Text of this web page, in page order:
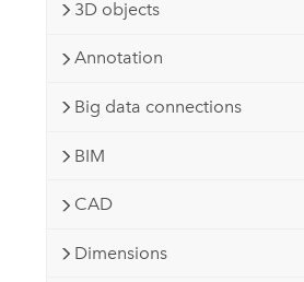
Developer Technology
applications
3D objects
Annotation
Big data connections
BIM
CAD
Dimensions